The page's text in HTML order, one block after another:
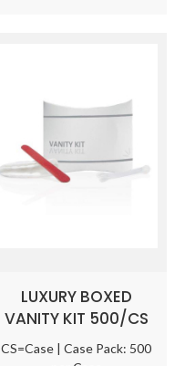
LUXURY BOXED
VANITY KIT 500/CS
CS=Case | Case Pack: 500